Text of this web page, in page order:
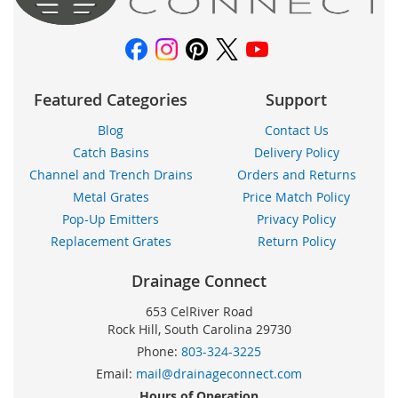
noticias:
Featured Categories
Blog
Catch Basins
Channel and Trench Drains
Metal Grates
Pop-Up Emitters
Replacement Grates
Support
Contact Us
Delivery Policy
Orders and Returns
Price Match Policy
Privacy Policy
Return Policy
Drainage Connect
653 CelRiver Road
Rock Hill, South Carolina 29730
Phone: 803-324-3225
Email: mail@drainageconnect.com